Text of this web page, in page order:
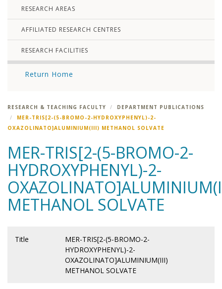
RESEARCH AREAS
AFFILIATED RESEARCH CENTRES
RESEARCH FACILITIES
Return Home
RESEARCH & TEACHING FACULTY
DEPARTMENT PUBLICATIONS
MER-TRIS[2-(5-BROMO-2-HYDROXYPHENYL)-2-
OXAZOLINATO]ALUMINIUM(III) METHANOL SOLVATE
MER-TRIS[2-(5-BROMO-2-
HYDROXYPHENYL)-2-
METHANOL SOLVATE
Title
MER-TRIS[2-(5-BROMO-2-
HYDROXYPHENYL)-2-
OXAZOLINATO]ALUMINIUM(III)
METHANOL SOLVATE